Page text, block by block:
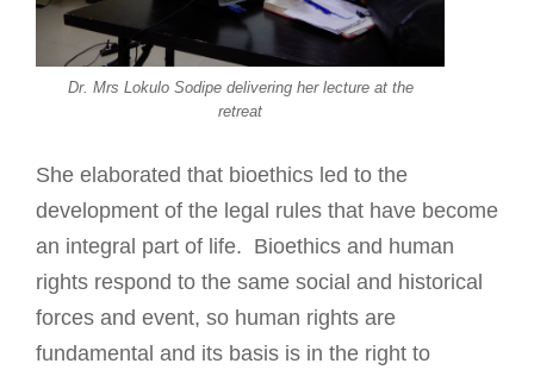
Dr. Mrs Lokulo Sodipe delivering her lecture at the
retreat
She elaborated that bioethics led to the
development of the legal rules that have become
an integral part of life. Bioethics and human
rights respond to the same social and historical
forces and event, so human rights are
fundamental and its basis is in the right to